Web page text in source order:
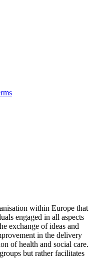
within Europe that
engaged in all aspects
exchange of ideas and
in the delivery
of health and social care.
but rather facilitates